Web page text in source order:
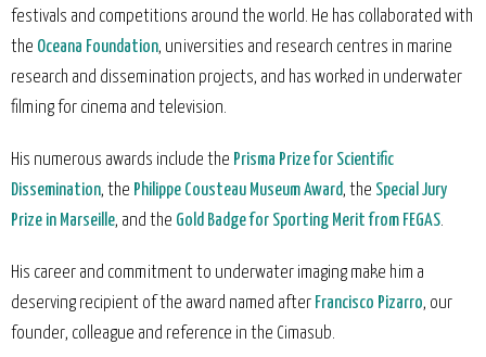
festivals and competitions around the world. He has collaborated with
the Oceana Foundation, universities and research centres in marine
research and dissemination projects, and has worked in underwater
filming for cinema and television.
His numerous awards include the Prisma Prize for Scientific
Dissemination, the Philippe Cousteau Museum Award, the Special Jury
Prize in Marseille, and the Gold Badge for Sporting Merit from FEGAS.
His career and commitment to underwater imaging make him a
deserving recipient of the award named after Francisco Pizarro, our
founder, colleague and reference in the Cimasub.